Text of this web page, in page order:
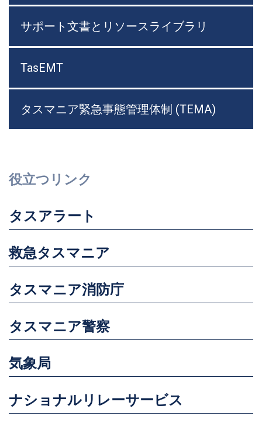
サポート文書とリソースライブラリ
TasEMT
タスマニア緊急事態管理体制 (TEMA)
役立つリンク
タスアラート
救急タスマニア
タスマニア消防庁
タスマニア警察
気象局
ナショナルリレーサービス